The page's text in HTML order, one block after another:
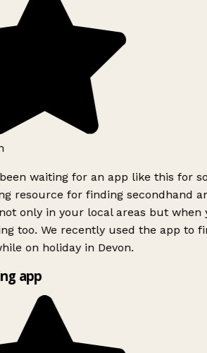
waiting for an app like this for
resource for finding secondhand
only in your local areas but when
too. We recently used the app to
on holiday in Devon.
app